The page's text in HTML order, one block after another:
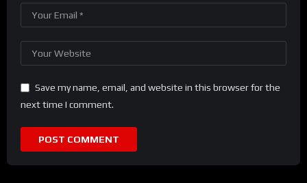
Save my name, email, and website in this browser for the
next time I comment.